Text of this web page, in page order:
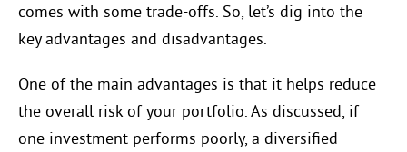
comes with some trade-offs. So, let’s dig into the
key advantages and disadvantages.
One of the main advantages is that it helps reduce
the overall risk of your portfolio. As discussed, if
one investment performs poorly, a diversified